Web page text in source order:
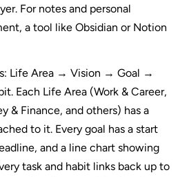
For notes and personal
a tool like Obsidian or Notion
Life Area → Vision → Goal →
Each Life Area (Work & Career,
& Finance, and others) has a
to it. Every goal has a start
and a line chart showing
task and habit links back up to